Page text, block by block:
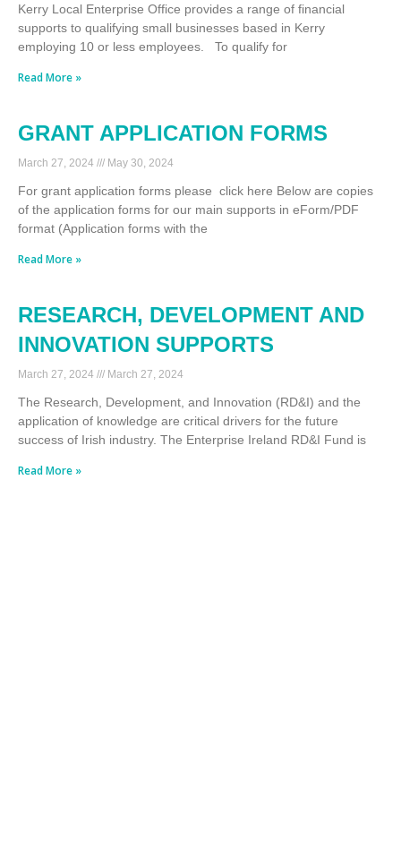
Kerry Local Enterprise Office provides a range of financial
supports to qualifying small businesses based in Kerry
employing 10 or less employees. To qualify for
Read More »
GRANT APPLICATION FORMS
March 27, 2024 May 30, 2024
For grant application forms please click here Below are copies
of the application forms for our main supports in eForm/PDF
format (Application forms with the
Read More »
RESEARCH, DEVELOPMENT AND
INNOVATION SUPPORTS
March 27, 2024 March 27, 2024
The Research, Development, and Innovation (RD&I) and the
application of knowledge are critical drivers for the future
success of Irish industry. The Enterprise Ireland RD&I Fund is
Read More »